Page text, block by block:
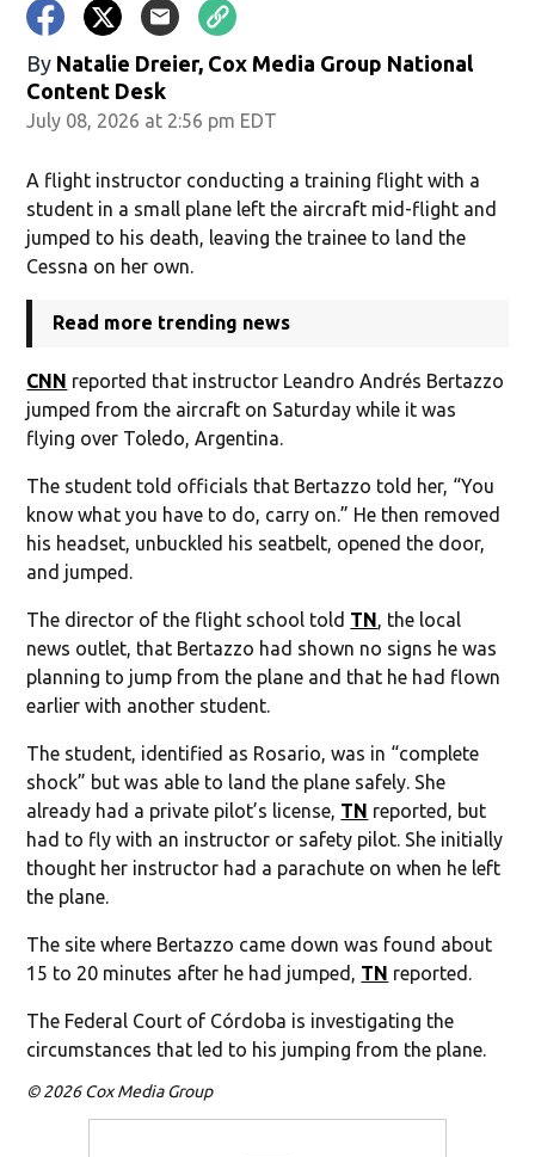
By Natalie Dreier, Cox Media Group National
Content Desk
July 08, 2026 at 2:56 pm EDT
A flight instructor conducting a training flight with a
student in a small plane left the aircraft mid-flight and
jumped to his death, leaving the trainee to land the
Cessna on her own.
Read more trending news
CNN reported that instructor Leandro Andrés Bertazzo
jumped from the aircraft on Saturday while it was
flying over Toledo, Argentina.
The student told officials that Bertazzo told her, “You
know what you have to do, carry on.” He then removed
his headset, unbuckled his seatbelt, opened the door,
and jumped.
The director of the flight school told TN, the local
news outlet, that Bertazzo had shown no signs he was
planning to jump from the plane and that he had flown
earlier with another student.
The student, identified as Rosario, was in “complete
shock” but was able to land the plane safely. She
already had a private pilot’s license, TN reported, but
had to fly with an instructor or safety pilot. She initially
thought her instructor had a parachute on when he left
the plane.
The site where Bertazzo came down was found about
15 to 20 minutes after he had jumped, TN reported.
The Federal Court of Córdoba is investigating the
circumstances that led to his jumping from the plane.
© 2026 Cox Media Group